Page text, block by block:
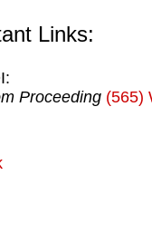
Links:
Proceeding (565)